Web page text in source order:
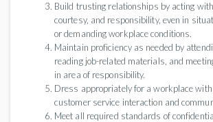
Build trusting relationships by acting
courtesy, and responsibility, even in
or demanding workplace conditions.
Maintain proficiency as needed by
reading job-related materials, and
in area of responsibility.
Dress appropriately for a workplace
customer service interaction and
Meet all required standards of